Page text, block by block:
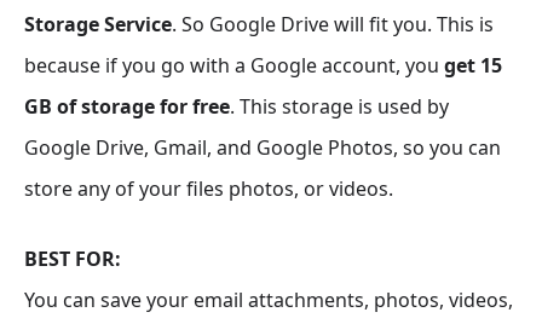
Storage Service. So Google Drive will fit you. This is
because if you go with a Google account, you get 15
GB of storage for free. This storage is used by
Google Drive, Gmail, and Google Photos, so you can
store any of your files photos, or videos.
BEST FOR:
You can save your email attachments, photos, videos,